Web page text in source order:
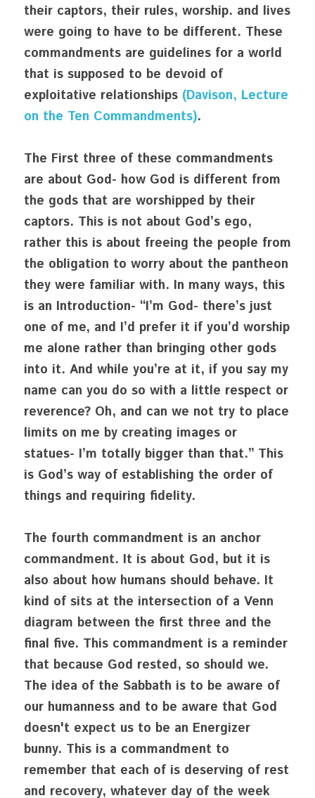
their captors, their rules, worship. and lives
were going to have to be different. These
commandments are guidelines for a world
that is supposed to be devoid of
exploitative relationships (Davison, Lecture
on the Ten Commandments).
The First three of these commandments
are about God- how God is different from
the gods that are worshipped by their
captors. This is not about God’s ego,
rather this is about freeing the people from
the obligation to worry about the pantheon
they were familiar with. In many ways, this
is an Introduction- “I’m God- there’s just
one of me, and I’d prefer it if you’d worship
me alone rather than bringing other gods
into it. And while you’re at it, if you say my
name can you do so with a little respect or
reverence? Oh, and can we not try to place
limits on me by creating images or
statues- I’m totally bigger than that.” This
is God’s way of establishing the order of
things and requiring fidelity.
The fourth commandment is an anchor
commandment. It is about God, but it is
also about how humans should behave. It
kind of sits at the intersection of a Venn
diagram between the first three and the
final five. This commandment is a reminder
that because God rested, so should we.
The idea of the Sabbath is to be aware of
our humanness and to be aware that God
doesn't expect us to be an Energizer
bunny. This is a commandment to
remember that each of is deserving of rest
and recovery, whatever day of the week